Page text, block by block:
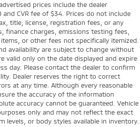
advertised prices include the dealer
CVR fee of $34. Prices do not include
title, license, registration fees, or any
finance charges, emissions testing fees,
or other fees not specifically itemized.
availability are subject to change without
valid only on the date displayed and expire
day. Please contact the dealer to confirm
Dealer reserves the right to correct
at any time. Although every reasonable
the accuracy of the information
accuracy cannot be guaranteed. Vehicle
only and may not reflect the exact
levels, or body styles available in inventory.